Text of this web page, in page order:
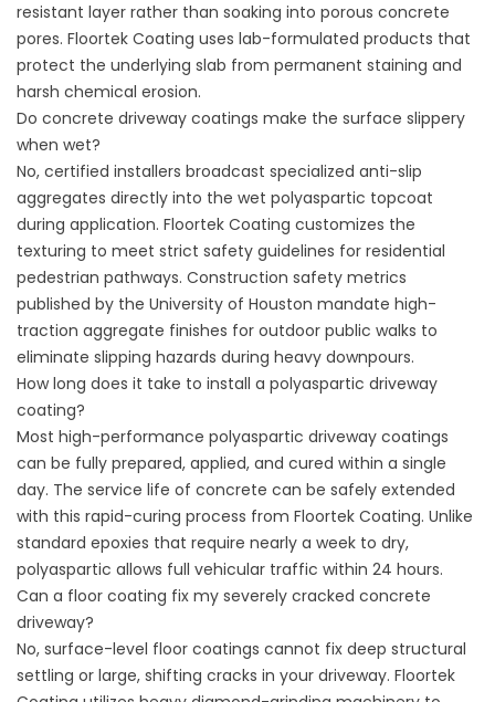
resistant layer rather than soaking into porous concrete
pores. Floortek Coating uses lab-formulated products that
protect the underlying slab from permanent staining and
harsh chemical erosion.
Do concrete driveway coatings make the surface slippery
when wet?
No, certified installers broadcast specialized anti-slip
aggregates directly into the wet polyaspartic topcoat
during application. Floortek Coating customizes the
texturing to meet strict safety guidelines for residential
pedestrian pathways. Construction safety metrics
published by the University of Houston mandate high-
traction aggregate finishes for outdoor public walks to
eliminate slipping hazards during heavy downpours.
How long does it take to install a polyaspartic driveway
coating?
Most high-performance polyaspartic driveway coatings
can be fully prepared, applied, and cured within a single
day. The service life of concrete can be safely extended
with this rapid-curing process from Floortek Coating. Unlike
standard epoxies that require nearly a week to dry,
polyaspartic allows full vehicular traffic within 24 hours.
Can a floor coating fix my severely cracked concrete
driveway?
No, surface-level floor coatings cannot fix deep structural
settling or large, shifting cracks in your driveway. Floortek